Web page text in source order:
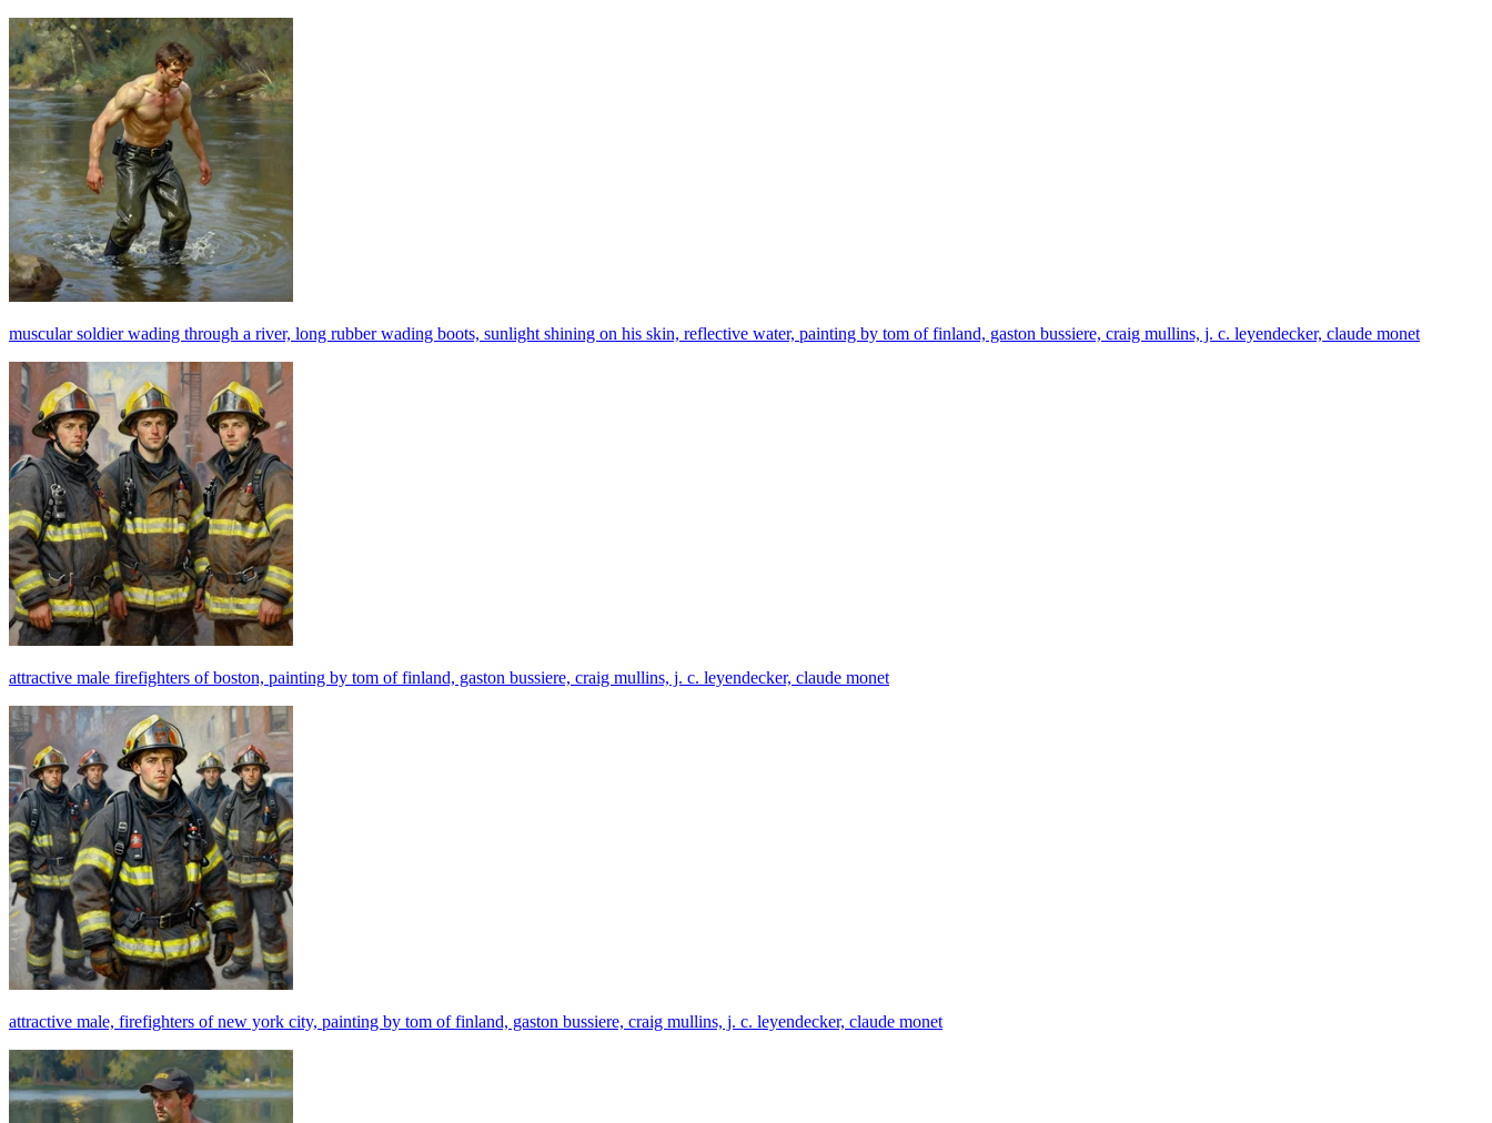
muscular soldier wading through a river, long rubber wading boots, sunlight shining on his skin, reflective water, painting by tom of finland, gaston bussiere, craig mullins, j. c. leyendecker, claude monet
attractive male firefighters of boston, painting by tom of finland, gaston bussiere, craig mullins, j. c. leyendecker, claude monet
attractive male, firefighters of new york city, painting by tom of finland, gaston bussiere, craig mullins, j. c. leyendecker, claude monet